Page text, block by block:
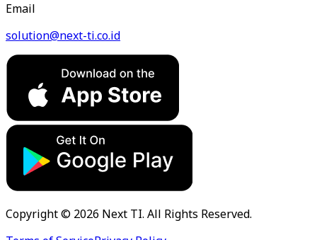
Email
solution@next-ti.co.id
Copyright © 2026 Next TI. All Rights Reserved.